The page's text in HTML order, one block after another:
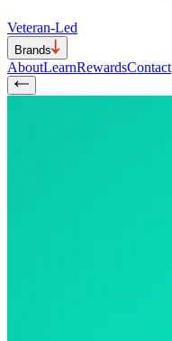
Veteran-Led
Brands
AboutLearnRewardsContact